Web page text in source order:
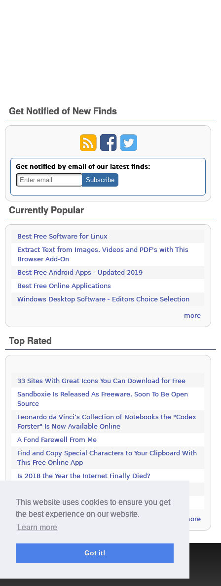
This website uses cookies to ensure you get
the best experience on our website.
Learn more
Got it!
Get Notified of New Finds
Get notified by email of our latest finds:
Currently Popular
Best Free Software for Linux
Extract Text from Images, Videos and PDF's with This
Browser Add-On
Best Free Android Apps - Updated 2019
Best Free Online Applications
Windows Desktop Software - Editors Choice Selection
more
Top Rated
33 Sites With Great Icons You Can Download for Free
Sandboxie Is Released As Freeware, Soon To Be Open
Source
Leonardo da Vinci’s Collection of Notebooks the "Codex
Forster" Is Now Available Online
A Fond Farewell From Me
Find and Copy Special Characters to Your Clipboard With
This Free Online App
Is 2018 the Year the Internet Finally Died?
LastPass Not Working in Firefox? It's Not Just You
more
Terms & Conditions|Privacy Policy